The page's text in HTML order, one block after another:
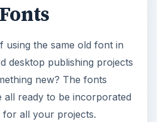
using the same old font in
desktop publishing projects
new? The fonts
all ready to be incorporated
all your projects.